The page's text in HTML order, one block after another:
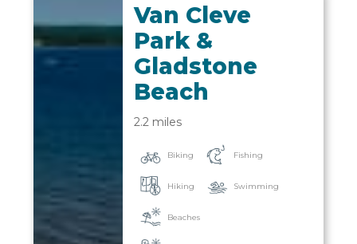
Van Cleve
Park &
Gladstone
Beach
2.2 miles
Biking Fishing
Hiking Swimming
Beaches